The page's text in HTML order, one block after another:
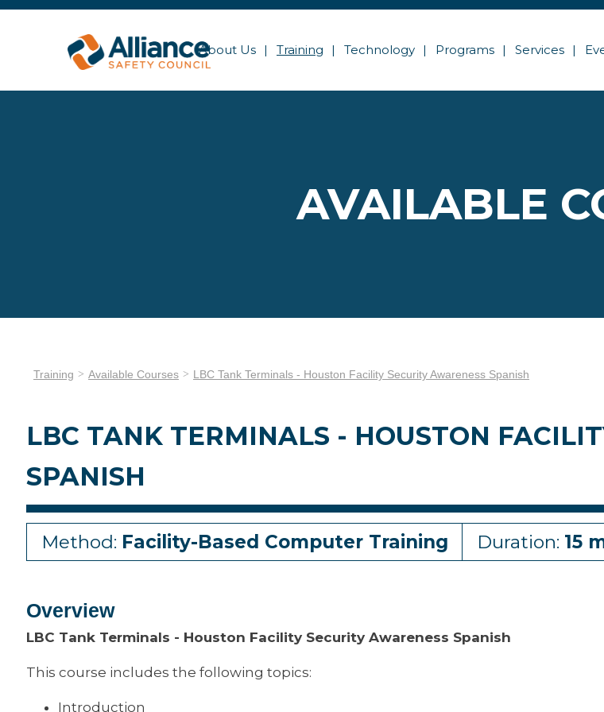
About Us Training Technology Programs Services
AVAILABLE
Training Available Courses LBC Tank Terminals - Houston Facility Security Awareness Spanish
LBC TANK TERMINALS - HOUSTON
SPANISH
Method: Facility-Based Computer Training Duration: 15
Overview
LBC Tank Terminals - Houston Facility Security Awareness Spanish
This course includes the following topics:
Introduction